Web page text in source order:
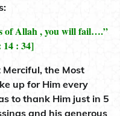
of Allah , you will fail….”
: 34]
Merciful, the Most
up for Him every
to thank Him just in 5
and his generous